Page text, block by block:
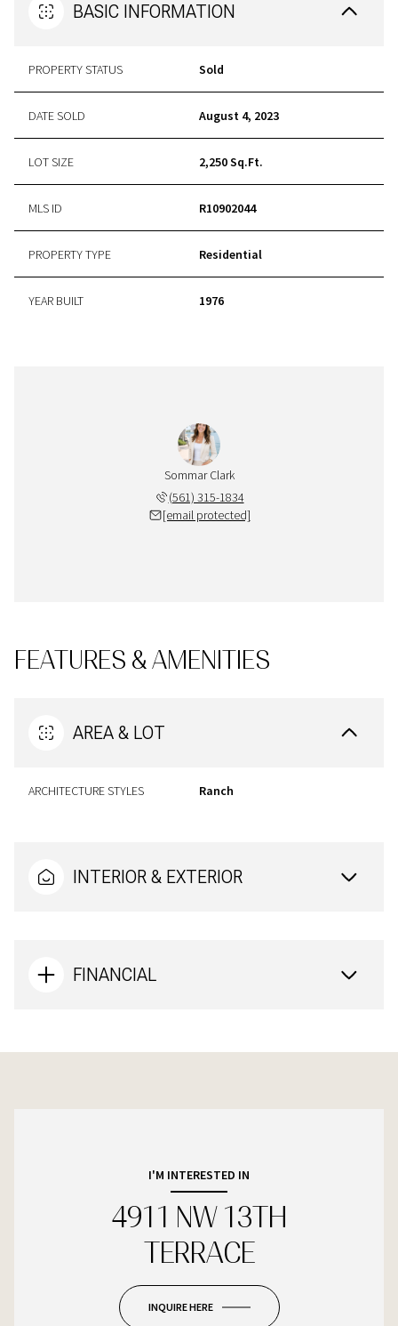
BASIC INFORMATION
PROPERTY STATUS Sold
DATE SOLD August 4, 2023
LOT SIZE 2,250 Sq.Ft.
MLS ID R10902044
PROPERTY TYPE Residential
YEAR BUILT 1976
Sommar Clark
(561) 315-1834
[email protected]
FEATURES & AMENITIES
AREA & LOT
ARCHITECTURE STYLES Ranch
INTERIOR & EXTERIOR
FINANCIAL
I'M INTERESTED IN
4911 NW 13TH
TERRACE
INQUIRE HERE